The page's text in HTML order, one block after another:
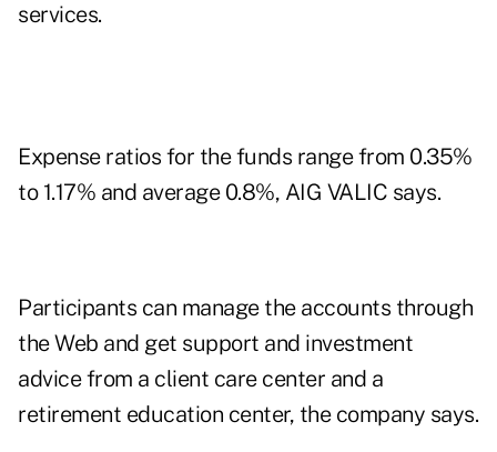
services.
Expense ratios for the funds range from 0.35%
to 1.17% and average 0.8%, AIG VALIC says.
Participants can manage the accounts through
the Web and get support and investment
advice from a client care center and a
retirement education center, the company says.